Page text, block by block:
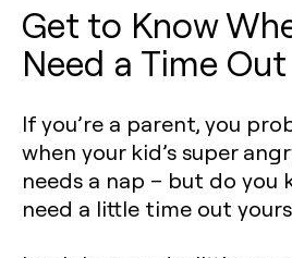
Get to Know
Need a Time Out
If you’re a parent, you
when your kid’s super
needs a nap – but do you
need a little time out